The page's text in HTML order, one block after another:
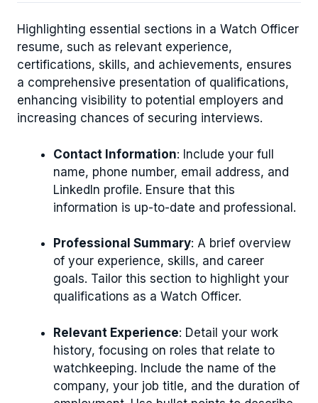
Highlighting essential sections in a Watch Officer
resume, such as relevant experience,
certifications, skills, and achievements, ensures
a comprehensive presentation of qualifications,
enhancing visibility to potential employers and
increasing chances of securing interviews.
Contact Information: Include your full
name, phone number, email address, and
LinkedIn profile. Ensure that this
information is up-to-date and professional.
Professional Summary: A brief overview
of your experience, skills, and career
goals. Tailor this section to highlight your
qualifications as a Watch Officer.
Relevant Experience: Detail your work
history, focusing on roles that relate to
watchkeeping. Include the name of the
company, your job title, and the duration of